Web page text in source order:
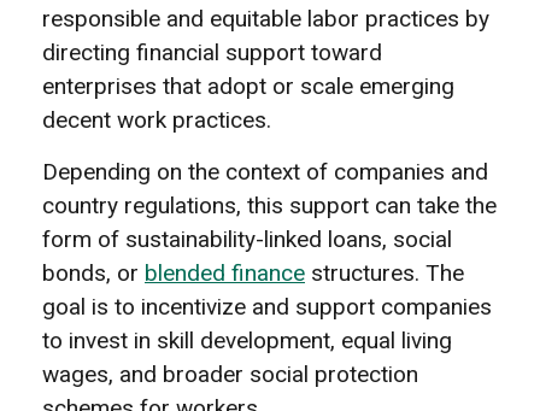
responsible and equitable labor practices by
directing financial support toward
enterprises that adopt or scale emerging
decent work practices.
Depending on the context of companies and
country regulations, this support can take the
form of sustainability-linked loans, social
bonds, or blended finance structures. The
goal is to incentivize and support companies
to invest in skill development, equal living
wages, and broader social protection